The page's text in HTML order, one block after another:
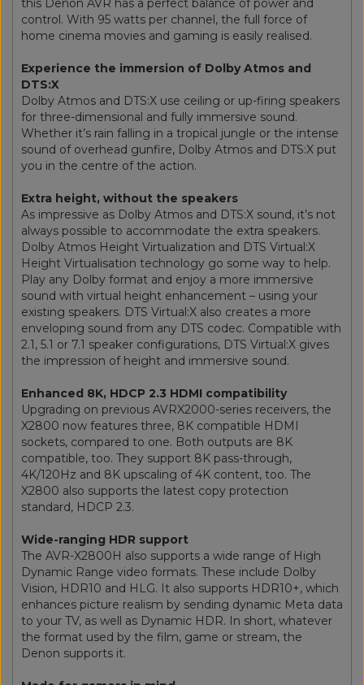
this Denon AVR has a perfect balance of power and
control. With 95 watts per channel, the full force of
home cinema movies and gaming is easily realised.
Experience the immersion of Dolby Atmos and
DTS:X
Dolby Atmos and DTS:X use ceiling or up-firing speakers
for three-dimensional and fully immersive sound.
Whether it’s rain falling in a tropical jungle or the intense
sound of overhead gunfire, Dolby Atmos and DTS:X put
you in the centre of the action.
Extra height, without the speakers
As impressive as Dolby Atmos and DTS:X sound, it’s not
always possible to accommodate the extra speakers.
Dolby Atmos Height Virtualization and DTS Virtual:X
Height Virtualisation technology go some way to help.
Play any Dolby format and enjoy a more immersive
sound with virtual height enhancement – using your
existing speakers. DTS Virtual:X also creates a more
enveloping sound from any DTS codec. Compatible with
2.1, 5.1 or 7.1 speaker configurations, DTS Virtual:X gives
the impression of height and immersive sound.
Enhanced 8K, HDCP 2.3 HDMI compatibility
Upgrading on previous AVRX2000-series receivers, the
X2800 now features three, 8K compatible HDMI
sockets, compared to one. Both outputs are 8K
compatible, too. They support 8K pass-through,
4K/120Hz and 8K upscaling of 4K content, too. The
X2800 also supports the latest copy protection
standard, HDCP 2.3.
Wide-ranging HDR support
The AVR-X2800H also supports a wide range of High
Dynamic Range video formats. These include Dolby
Vision, HDR10 and HLG. It also supports HDR10+, which
enhances picture realism by sending dynamic Meta data
to your TV, as well as Dynamic HDR. In short, whatever
the format used by the film, game or stream, the
Denon supports it.